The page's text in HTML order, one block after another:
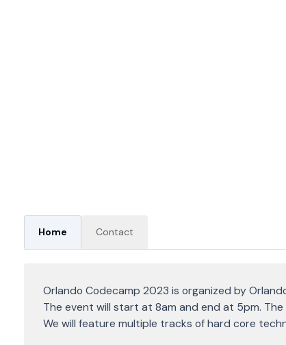
Home Contact
Orlando Codecamp 2023 is organized by
The event will start at 8am and end at 5pm.
We will feature multiple tracks of hard core